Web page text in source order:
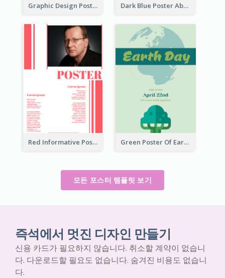
Graphic Design Poster With Colour Crashing Dark Blue Poster About Ocean
Red Informative Poster With Plenty Of Words Green Poster Of Earth Day With Graphics Of Natural Elements
모든 포스터 템플릿 보기
즉석에서 멋진 디자인 만들기
신용 카드가 필요하지 않습니다. 취소할 계약이 없습니
다. 다운로드할 필요도 없습니다. 숨겨진 비용도 없습니
다.